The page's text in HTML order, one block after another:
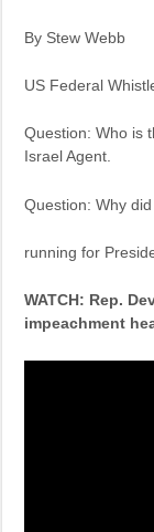
By Stew Webb
US Federal
Question: Who is
Israel Agent.
Question: Why
running for
WATCH: Rep.
impeachment